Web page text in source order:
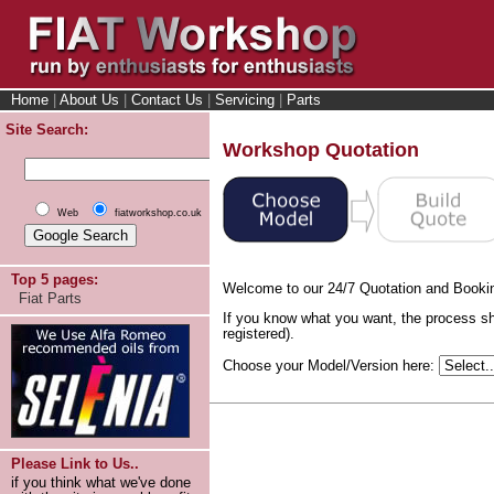
Home About Us Contact Us Servicing
Parts
Site Search:
Web fiatworkshop.co.uk
Top 5 pages:
Fiat Parts
Please Link to Us..
if you think what we've done
Workshop Quotation
Welcome to our 24/7 Quotation and
If you know what you want, the process
registered).
Choose your Model/Version here: